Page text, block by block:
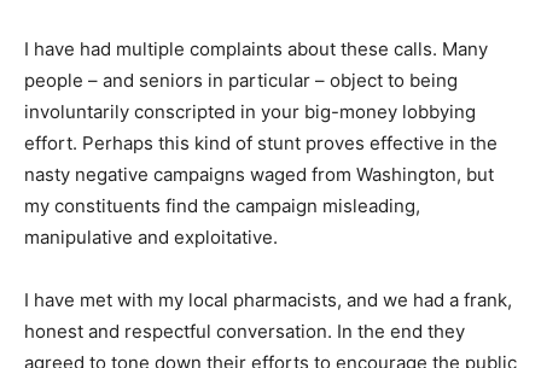
I have had multiple complaints about these calls. Many
people – and seniors in particular – object to being
involuntarily conscripted in your big-money lobbying
effort. Perhaps this kind of stunt proves effective in the
nasty negative campaigns waged from Washington, but
my constituents find the campaign misleading,
manipulative and exploitative.
I have met with my local pharmacists, and we had a frank,
honest and respectful conversation. In the end they
agreed to tone down their efforts to encourage the public